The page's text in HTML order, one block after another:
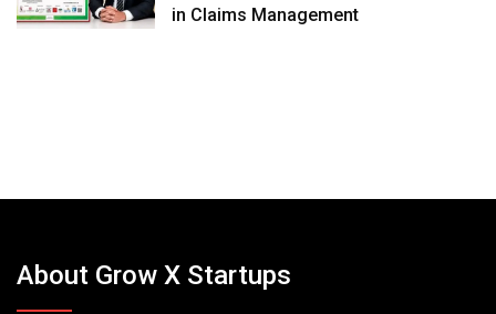
in Claims Management
About Grow X Startups